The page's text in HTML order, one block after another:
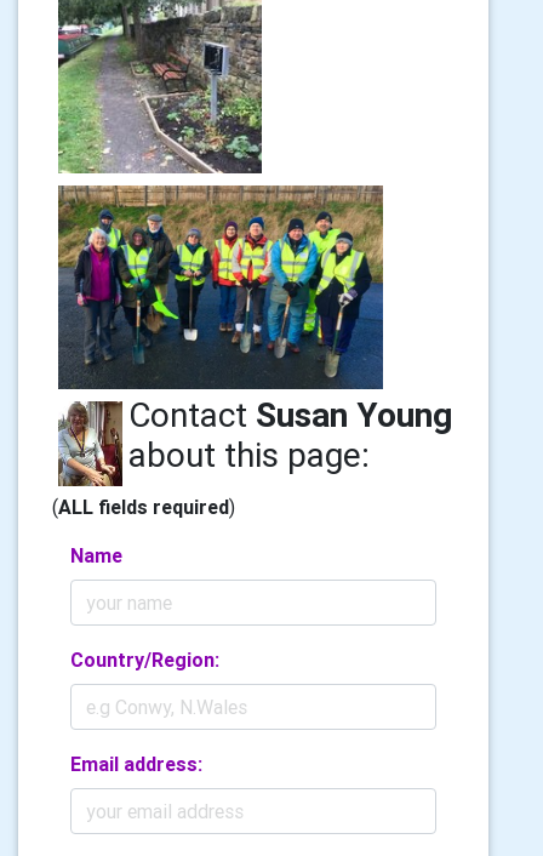
Contact Susan Young
about this page:
(ALL fields required)
Name
Country/Region:
Email address: